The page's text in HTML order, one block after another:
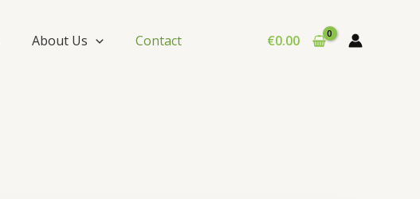
About Us Contact €0.00